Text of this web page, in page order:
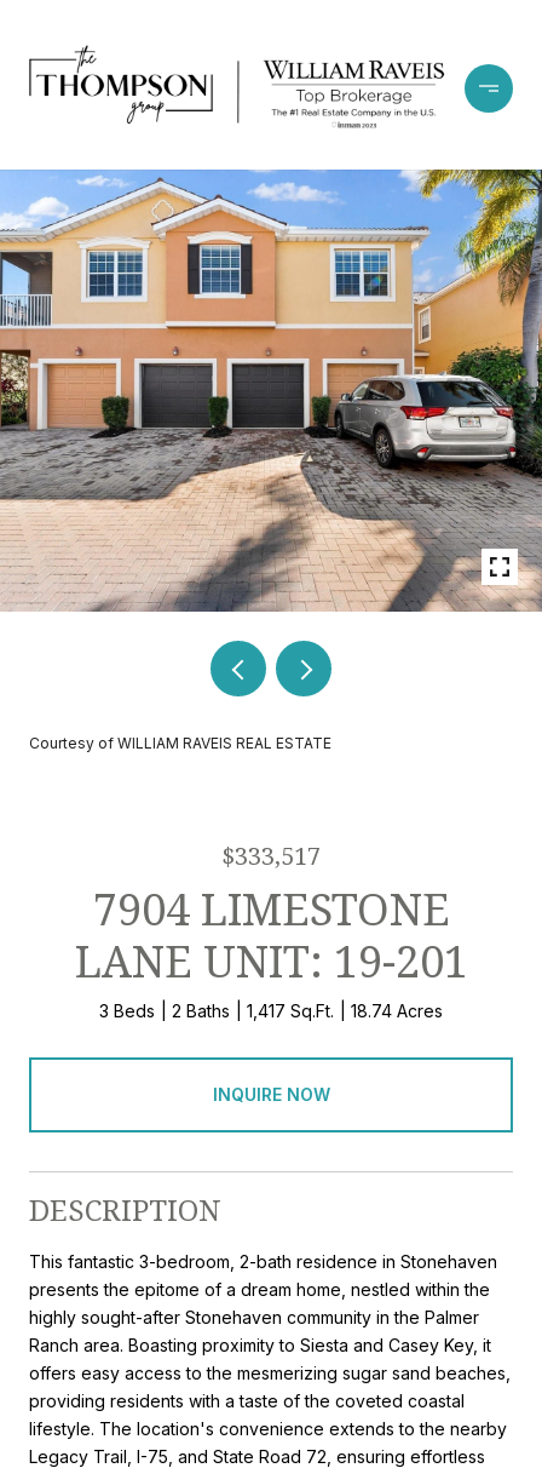
Courtesy of WILLIAM RAVEIS REAL ESTATE
$333,517
7904 LIMESTONE
LANE UNIT: 19-201
3 Beds 2 Baths 1,417 Sq.Ft. 18.74 Acres
INQUIRE NOW
DESCRIPTION
This fantastic 3-bedroom, 2-bath residence in Stonehaven
presents the epitome of a dream home, nestled within the
highly sought-after Stonehaven community in the Palmer
Ranch area. Boasting proximity to Siesta and Casey Key, it
offers easy access to the mesmerizing sugar sand beaches,
providing residents with a taste of the coveted coastal
lifestyle. The location's convenience extends to the nearby
Legacy Trail, I-75, and State Road 72, ensuring effortless